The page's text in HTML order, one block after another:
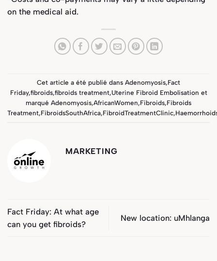
on the medical aid.
Cet article a été publié dans Adenomyosis,Fact
Friday,fibroids,fibroids treatment,Uterine Fibroid Embolisation et
marqué Adenomyosis,AfricanWomen,Fibroids,Fibroids
Treatment,FibroidsSouthAfrica,FibroidTreatmentClinic,
MARKETING
Fact Friday: At what age
can you get fibroids?
New location: uMhlanga